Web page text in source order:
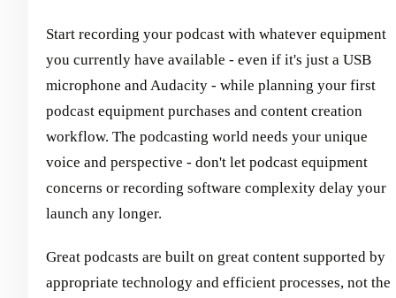
Start recording your podcast with whatever equipment
you currently have available - even if it's just a USB
microphone and Audacity - while planning your first
podcast equipment purchases and content creation
workflow. The podcasting world needs your unique
voice and perspective - don't let podcast equipment
concerns or recording software complexity delay your
launch any longer.
Great podcasts are built on great content supported by
appropriate technology and efficient processes, not the